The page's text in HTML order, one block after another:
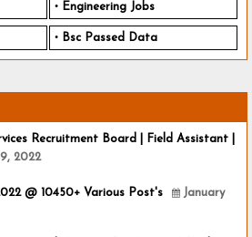
Engineering Jobs
Bsc Passed Data
Recruitment Board | Field Assistant |
2022
@ 10450+ Various Post's
January